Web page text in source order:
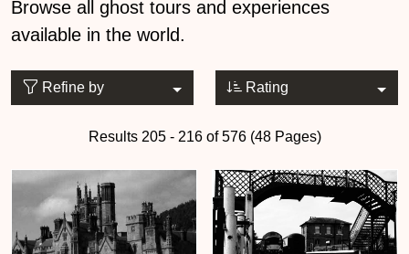
Browse all ghost tours and experiences
available in the world.
Refine by Rating
Results 205 - 216 of 576 (48 Pages)